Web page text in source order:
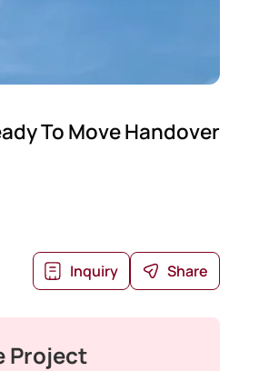
To Move Handover
Inquiry Share
Project